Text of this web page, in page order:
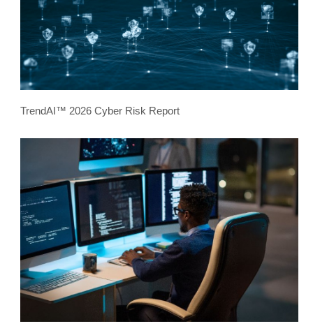
TrendAI™ 2026 Cyber Risk Report